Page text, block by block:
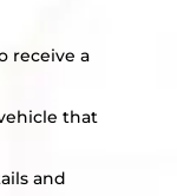
receive a
that
and